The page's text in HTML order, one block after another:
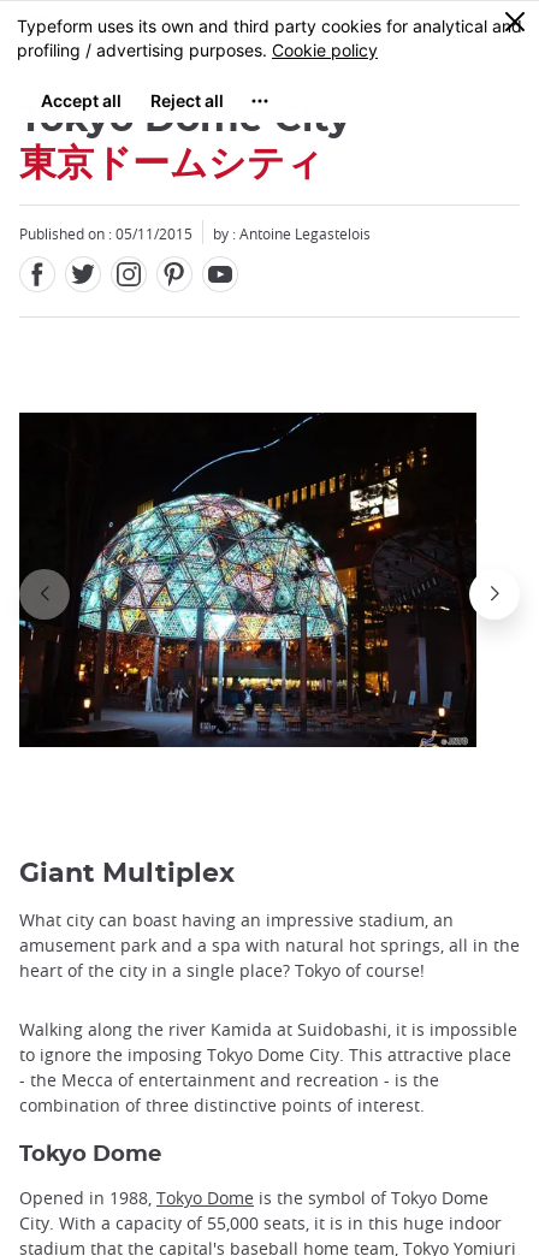
Skip
to
content
MENU
0
Tokyo Dome City
東京ドームシティ
Published on : 05/11/2015 by : Antoine Legastelois
Close
Giant Multiplex
What city can boast having an impressive stadium, an
amusement park and a spa with natural hot springs, all in the
heart of the city in a single place? Tokyo of course!
Walking along the river Kamida at Suidobashi, it is impossible
to ignore the imposing Tokyo Dome City. This attractive place
- the Mecca of entertainment and recreation - is the
combination of three distinctive points of interest.
Tokyo Dome
Opened in 1988, Tokyo Dome is the symbol of Tokyo Dome
City. With a capacity of 55,000 seats, it is in this huge indoor
stadium that the capital's baseball home team, Tokyo Yomiuri